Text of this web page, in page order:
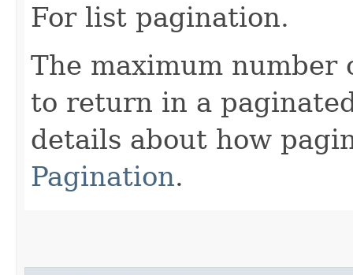
For list pagination.
The maximum number
to return in a
details about how
Pagination.